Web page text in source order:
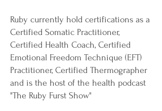
Ruby currently hold certifications as a
Certified Somatic Practitioner,
Certified Health Coach, Certified
Emotional Freedom Technique (EFT)
Practitioner, Certified Thermographer
and is the host of the health podcast
"The Ruby Furst Show"